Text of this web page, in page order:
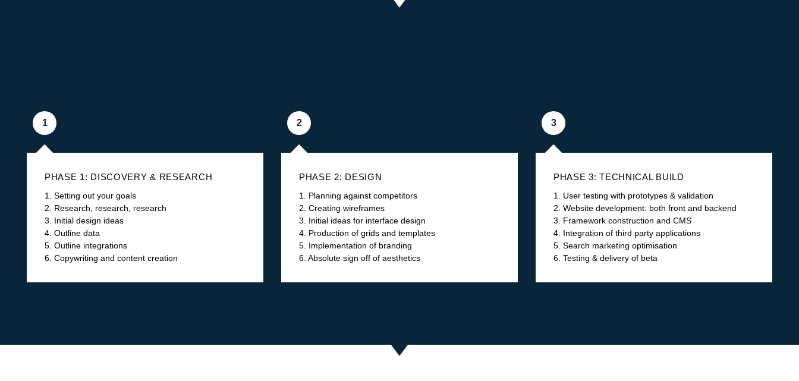
1 2 3
PHASE 1: DISCOVERY & RESEARCH
1. Setting out your goals
2. Research, research, research
3. Initial design ideas
4. Outline data
5. Outline integrations
6. Copywriting and content creation
PHASE 2: DESIGN
1. Planning against competitors
2. Creating wireframes
3. Initial ideas for interface design
4. Production of grids and templates
5. Implementation of branding
6. Absolute sign off of aesthetics
PHASE 3: TECHNICAL BUILD
1. User testing with prototypes & validation
2. Website development: both front and backend
3. Framework construction and CMS
4. Integration of third party applications
5. Search marketing optimisation
6. Testing & delivery of beta